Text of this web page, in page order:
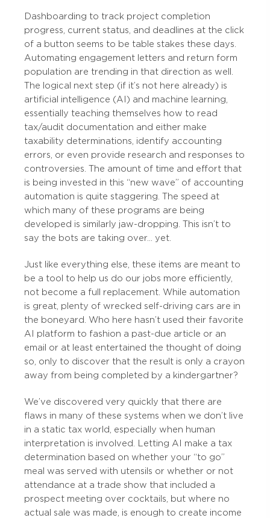
Dashboarding to track project completion
progress, current status, and deadlines at the click
of a button seems to be table stakes these days.
Automating engagement letters and return form
population are trending in that direction as well.
The logical next step (if it’s not here already) is
artificial intelligence (AI) and machine learning,
essentially teaching themselves how to read
tax/audit documentation and either make
taxability determinations, identify accounting
errors, or even provide research and responses to
controversies. The amount of time and effort that
is being invested in this “new wave” of accounting
automation is quite staggering. The speed at
which many of these programs are being
developed is similarly jaw-dropping. This isn’t to
say the bots are taking over… yet.
Just like everything else, these items are meant to
be a tool to help us do our jobs more efficiently,
not become a full replacement. While automation
is great, plenty of wrecked self-driving cars are in
the boneyard. Who here hasn’t used their favorite
AI platform to fashion a past-due article or an
email or at least entertained the thought of doing
so, only to discover that the result is only a crayon
away from being completed by a kindergartner?
We’ve discovered very quickly that there are
flaws in many of these systems when we don’t live
in a static tax world, especially when human
interpretation is involved. Letting AI make a tax
determination based on whether your “to go”
meal was served with utensils or whether or not
attendance at a trade show that included a
prospect meeting over cocktails, but where no
actual sale was made, is enough to create income